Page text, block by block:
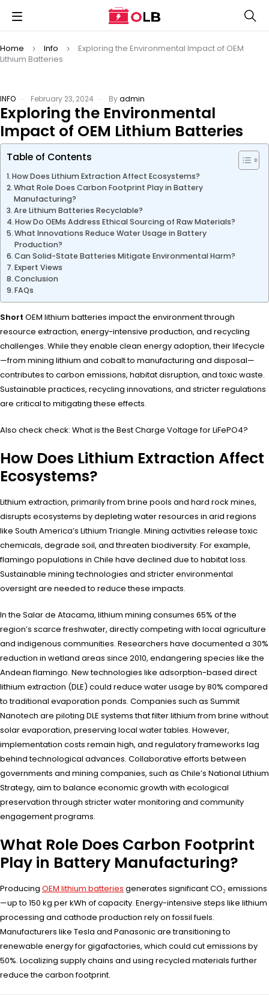
Home Info
Exploring the Environmental Impact of OEM
Lithium Batteries
INFO February 23, 2024 Byadmin
Exploring the Environmental
Impact of OEM Lithium Batteries
Table of Contents
How Does Lithium Extraction Affect Ecosystems?
What Role Does Carbon Footprint Play in Battery
Manufacturing?
Are Lithium Batteries Recyclable?
How Do OEMs Address Ethical Sourcing of Raw Materials?
What Innovations Reduce Water Usage in Battery
Production?
Can Solid-State Batteries Mitigate Environmental Harm?
Expert Views
Conclusion
FAQs
Short OEM lithium batteries impact the environment through
resource extraction, energy-intensive production, and recycling
challenges. While they enable clean energy adoption, their lifecycle
—from mining lithium and cobalt to manufacturing and disposal—
contributes to carbon emissions, habitat disruption, and toxic waste.
Sustainable practices, recycling innovations, and stricter regulations
are critical to mitigating these effects.
Also check check: What is the Best Charge Voltage for LiFePO4?
How Does Lithium Extraction Affect
Ecosystems?
Lithium extraction, primarily from brine pools and hard rock mines,
disrupts ecosystems by depleting water resources in arid regions
like South America’s Lithium Triangle. Mining activities release toxic
chemicals, degrade soil, and threaten biodiversity. For example,
flamingo populations in Chile have declined due to habitat loss.
Sustainable mining technologies and stricter environmental
oversight are needed to reduce these impacts.
In the Salar de Atacama, lithium mining consumes 65% of the
region’s scarce freshwater, directly competing with local agriculture
and indigenous communities. Researchers have documented a 30%
reduction in wetland areas since 2010, endangering species like the
Andean flamingo. New technologies like adsorption-based direct
lithium extraction (DLE) could reduce water usage by 80% compared
to traditional evaporation ponds. Companies such as Summit
Nanotech are piloting DLE systems that filter lithium from brine without
solar evaporation, preserving local water tables. However,
implementation costs remain high, and regulatory frameworks lag
behind technological advances. Collaborative efforts between
governments and mining companies, such as Chile’s National Lithium
Strategy, aim to balance economic growth with ecological
preservation through stricter water monitoring and community
engagement programs.
What Role Does Carbon Footprint
Play in Battery Manufacturing?
Producing OEM lithium batteries generates significant CO₂ emissions
—up to 150 kg per kWh of capacity. Energy-intensive steps like lithium
processing and cathode production rely on fossil fuels.
Manufacturers like Tesla and Panasonic are transitioning to
renewable energy for gigafactories, which could cut emissions by
50%. Localizing supply chains and using recycled materials further
reduce the carbon footprint.